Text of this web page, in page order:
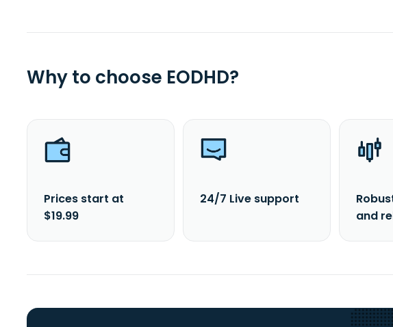
Why to choose EODHD?
Prices start at
$19.99
24/7 Live support
and